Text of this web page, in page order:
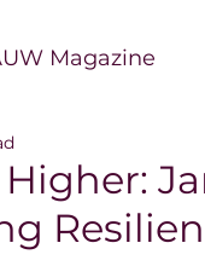
Magazine
Wins Magazine
The Beauty